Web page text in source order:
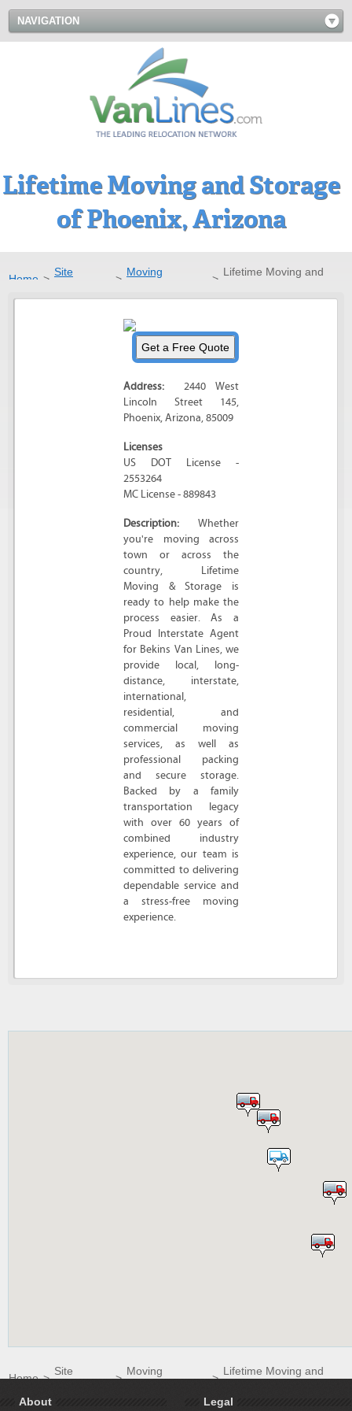
NAVIGATION
Lifetime Moving and Storage
of Phoenix, Arizona
Home >
Site
>
Moving
>
Lifetime Moving and
Address:
2440 West
Lincoln Street 145,
Phoenix,Arizona,85009
Licenses
US DOT License -
2553264
MC License - 889843
Description:
Whether
you're moving across
town or across the
country, Lifetime
Moving & Storage is
ready to help make the
process easier. As a
Proud Interstate Agent
for Bekins Van Lines, we
provide local, long-
distance, interstate,
international,
residential, and
commercial moving
services, as well as
professional packing
and secure storage.
Backed by a family
transportation legacy
with over 60 years of
combined industry
experience, our team is
committed to delivering
dependable service and
a stress-free moving
experience.
Home>
Site
>
Moving
>
Lifetime Moving and
About
Legal